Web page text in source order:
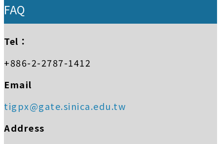
FAQ
Tel：
+886-2-2787-1412
Email
tigpx@gate.sinica.edu.tw
Address